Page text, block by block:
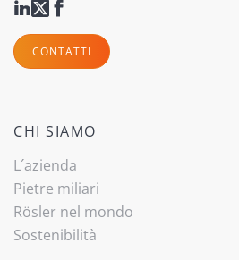
CONTATTI
CHI SIAMO
L´azienda
Pietre miliari
Rösler nel mondo
Sostenibilità